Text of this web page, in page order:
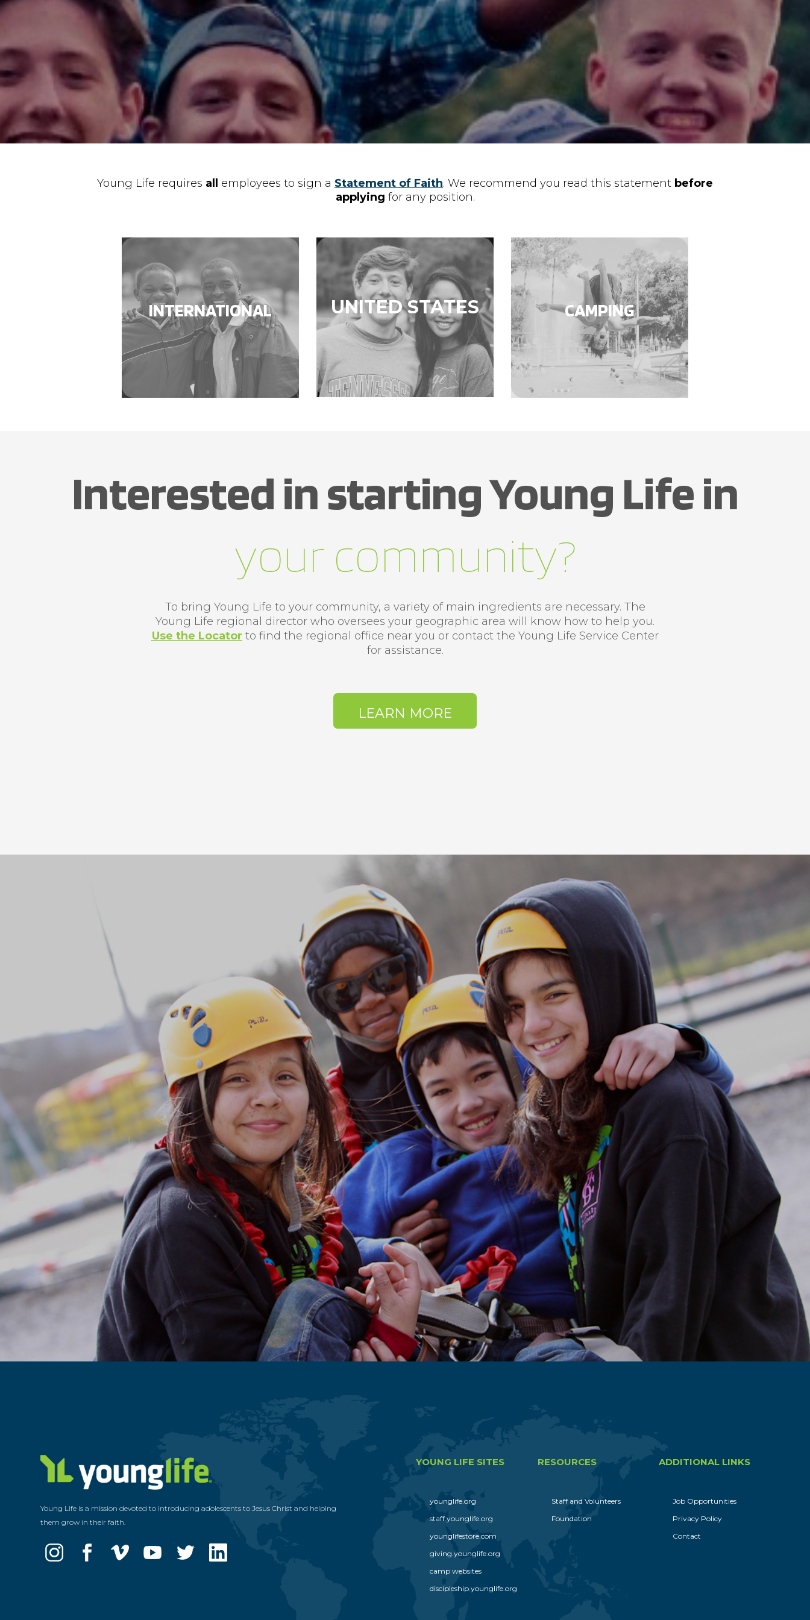
Young Life requires all employees to sign a Statement of Faith. We recommend you read this statement before
applying ​ for any position.
INTERNATIONAL UNITED STATES CAMPING
Interested in starting Young Life in
your community?
To bring Young Life to your community, a variety of main ingredients are necessary. The
Young Life regional director who oversees your geographic area will know how to help you.
Use the Locator to find the regional office near you or contact the Young Life Service Center
for assistance.​​​​​​​​​​​​​
LEARN MORE
Young Life is a mission devoted to introducing adolescents to Jesus Christ and helping
them grow in their faith.
YOUNG LIFE SITES
younglife.org
staff.younglife.org
younglifestore.com
giving.younglife.org
camp websites
discipleship.younglife.org
RESOURCES
Staff and Volunteers
Foundation
ADDITIONAL LINKS
Job Opportunities
Privacy Policy
Contact